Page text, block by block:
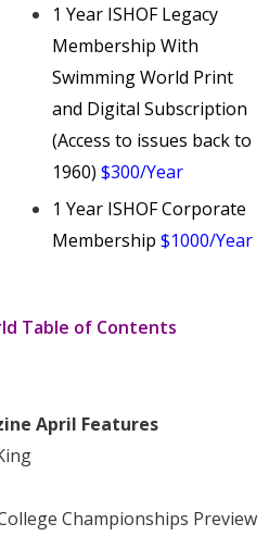
1 Year ISHOF Legacy
Membership With
Swimming World Print
and Digital Subscription
(Access to issues back to
1960) $300/Year
1 Year ISHOF Corporate
Membership $1000/Year
Table of Contents
April Features
College Championships Preview